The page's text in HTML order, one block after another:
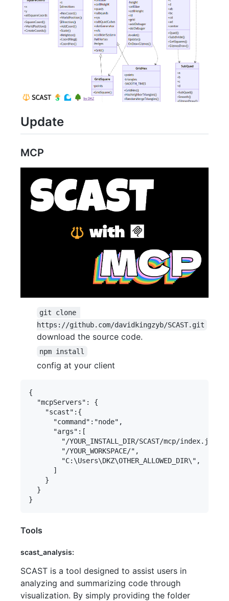
Update
MCP
git clone
https://github.com/davidkingzyb/SCAST.git
download the source code.
npm install
config at your client
{
  "mcpServers": {
    "scast":{
      "command":"node",
      "args":[
        "/YOUR_INSTALL_DIR/SCAST/mcp/index.js",
        "/YOUR_WORKSPACE/",
        "C:\Users\DKZ\OTHER_ALLOWED_DIR\",
      ]
    }
  }
Tools
scast_analysis:
SCAST is a tool designed to assist users in
analyzing and summarizing code through
visualization. By simply providing the folder